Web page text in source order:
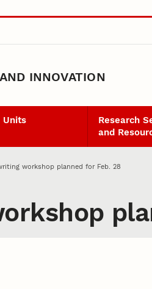
INNOVATION
Units
Research
and
workshop planned for Feb. 28